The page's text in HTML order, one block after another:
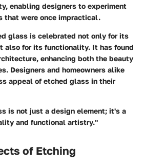
enabling designers to experiment
that were once impractical.
glass is celebrated not only for its
also for its functionality. It has found
enhancing both the beauty
Designers and homeowners alike
appeal of etched glass in their
is not just a design element; it's a
and functional artistry."
of Etching